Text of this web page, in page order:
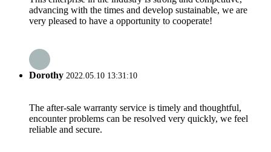
advancing with the times and develop sustainable, we are
very pleased to have a opportunity to cooperate!
Dorothy 2022.05.10 13:31:10
The after-sale warranty service is timely and thoughtful,
encounter problems can be resolved very quickly, we feel
reliable and secure.